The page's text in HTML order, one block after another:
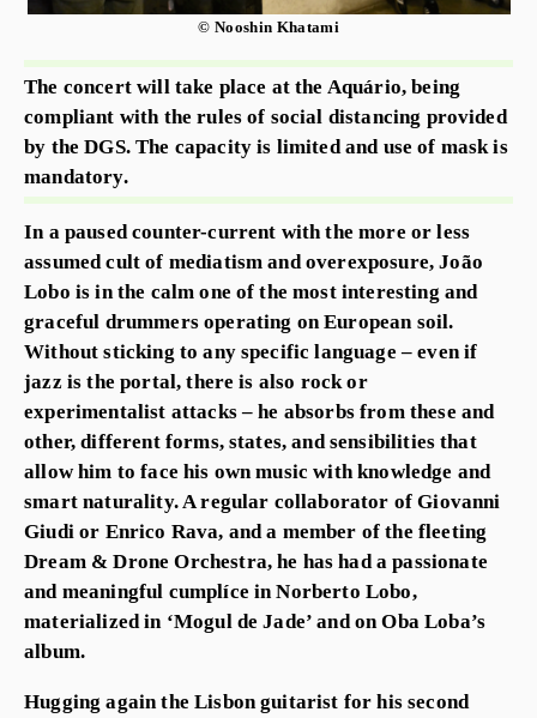
© Nooshin Khatami
The concert will take place at the Aquário, being
compliant with the rules of social distancing provided
by the DGS. The capacity is limited and use of mask is
mandatory.
In a paused counter-current with the more or less
assumed cult of mediatism and overexposure, João
Lobo is in the calm one of the most interesting and
graceful drummers operating on European soil.
Without sticking to any specific language – even if
jazz is the portal, there is also rock or
experimentalist attacks – he absorbs from these and
other, different forms, states, and sensibilities that
allow him to face his own music with knowledge and
smart naturality. A regular collaborator of Giovanni
Giudi or Enrico Rava, and a member of the fleeting
Dream & Drone Orchestra, he has had a passionate
and meaningful cumplíce in Norberto Lobo,
materialized in ‘Mogul de Jade’ and on Oba Loba’s
album.
Hugging again the Lisbon guitarist for his second